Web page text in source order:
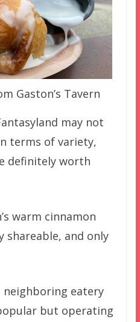
Gaston’s Tavern
may not
terms of variety,
definitely worth
warm cinnamon
shareable, and only
neighboring eatery
but operating